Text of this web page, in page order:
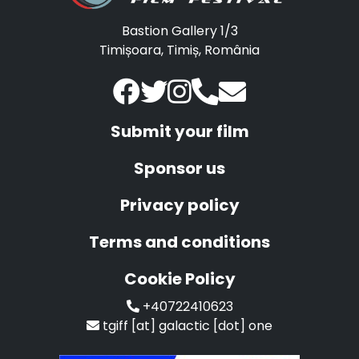
Bastion Gallery 1/3
Timișoara, Timiș, România
Submit your film
Sponsor us
Privacy policy
Terms and conditions
Cookie Policy
+40722410623
tgiff [at] galactic [dot] one